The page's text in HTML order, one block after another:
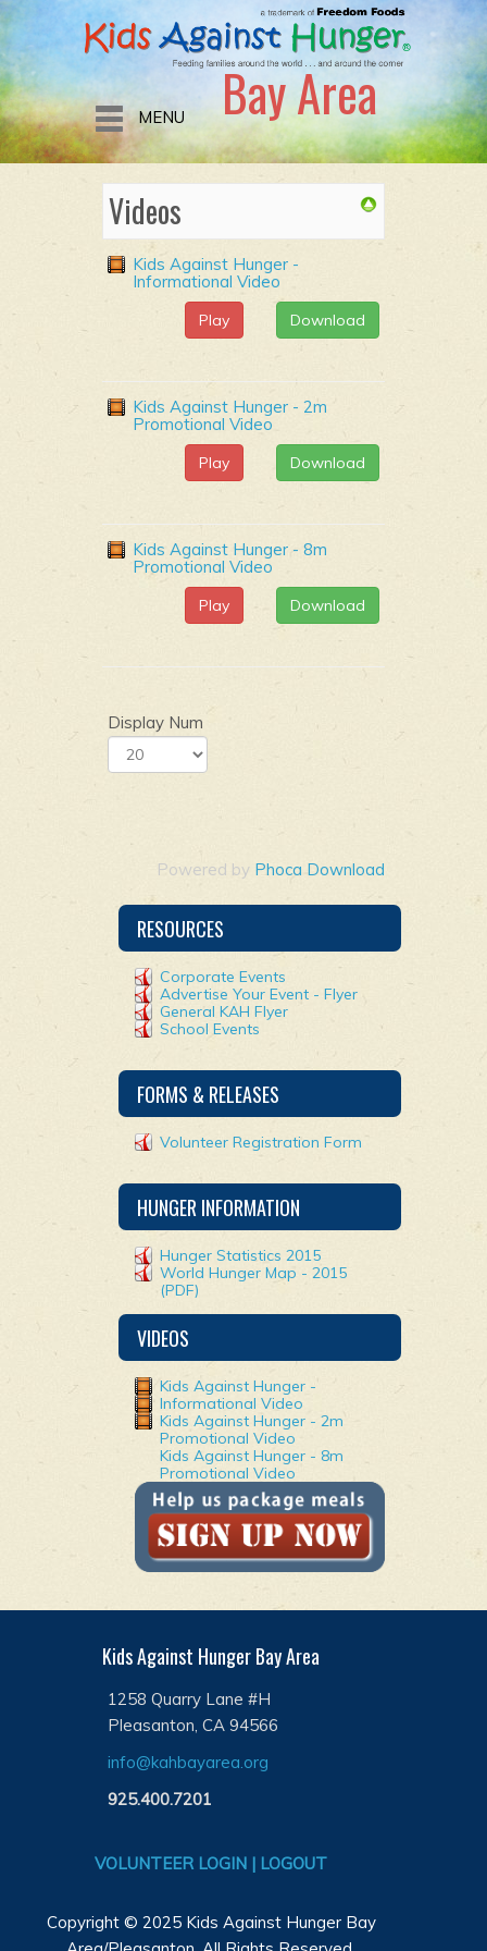
MENU Bay Area
Videos
Kids Against Hunger -
Informational Video
Download
Play
Kids Against Hunger - 2m
Promotional Video
Download
Play
Kids Against Hunger - 8m
Promotional Video
Download
Play
Display Num
Powered by Phoca Download
RESOURCES
Corporate Events
Advertise Your Event - Flyer
General KAH Flyer
School Events
FORMS & RELEASES
Volunteer Registration Form
HUNGER INFORMATION
Hunger Statistics 2015
World Hunger Map - 2015
(PDF)
VIDEOS
Kids Against Hunger -
Informational Video
Kids Against Hunger - 2m
Promotional Video
Kids Against Hunger - 8m
Promotional Video
Kids Against Hunger Bay Area
1258 Quarry Lane #H
Pleasanton, CA 94566
info@kahbayarea.org
925.400.7201
VOLUNTEER LOGIN | LOGOUT
Copyright © 2025 Kids Against Hunger Bay